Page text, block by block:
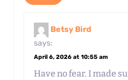
Betsy Bird
says:
April 6, 2026 at 10:55 am
Have no fear. I made